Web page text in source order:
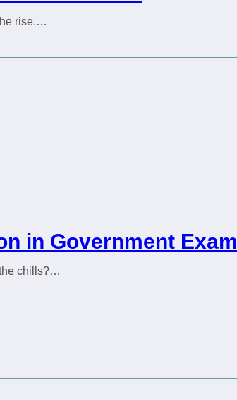
rise.…
in Government Exam
the chills?…